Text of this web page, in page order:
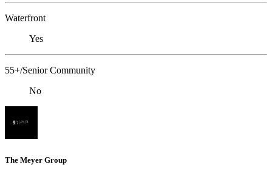
Waterfront
Yes
55+/Senior Community
No
The Meyer Group